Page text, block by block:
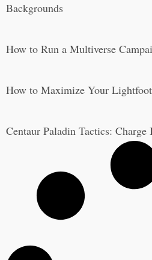
Backgrounds
How to Run a Multiverse
How to Maximize Your
Centaur Paladin Tactics: Charge